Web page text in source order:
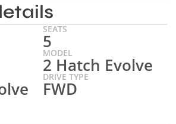
SEATS
5
MODEL
2 Hatch Evolve
DRIVE TYPE
FWD